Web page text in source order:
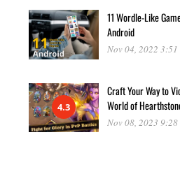
11 Wordle-Like
Android
Nov 04, 2022 3:51
4.3
Craft Your Way to
World of
Nov 08, 2023 9:28